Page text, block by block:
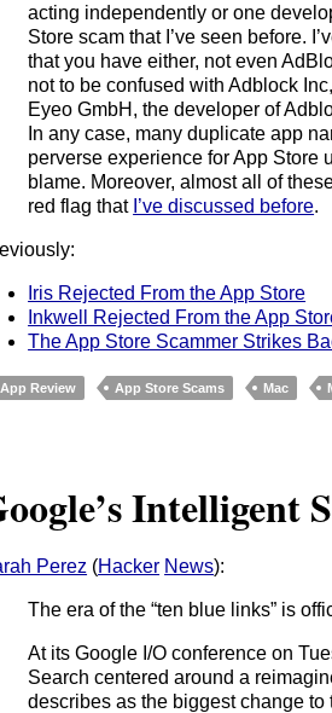
acting independently or one
Store scam that I’ve seen before.
that you have either, not even
not to be confused with Adblock
Eyeo GmbH, the developer of
In any case, many duplicate app
perverse experience for App Store
blame. Moreover, almost all of
red flag that I’ve discussed before.
Iris Rejected From the App Store
Inkwell Rejected From the App
The App Store Scammer Strikes
App Review App Store Scams Mac
Intelligent
Perez (Hacker News):
The era of the “ten blue links” is
At its Google I/O conference on
Search centered around a
describes as the biggest change